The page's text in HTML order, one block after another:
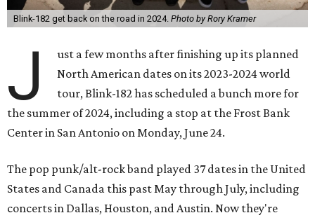
Blink-182 get back on the road in 2024. Photo by Rory Kramer
J
ust a few months after finishing up its planned
North American dates on its 2023-2024 world
tour, Blink-182 has scheduled a bunch more for
the summer of 2024, including a stop at the Frost Bank
Center in San Antonio on Monday, June 24.
The pop punk/alt-rock band played 37 dates in the United
States and Canada this past May through July, including
concerts in Dallas, Houston, and Austin. Now they're